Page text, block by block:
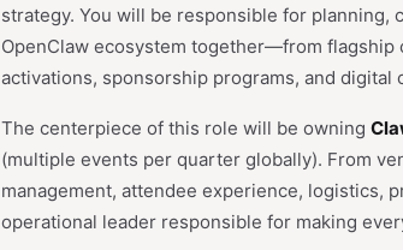
strategy. You will be responsible for
OpenClaw ecosystem together—from
activations, sponsorship programs, and digital
The centerpiece of this role will be owning
(multiple events per quarter globally). From
management, attendee experience, logistics,
operational leader responsible for making